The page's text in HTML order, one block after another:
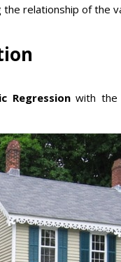
relationship of the
Regressionwith the